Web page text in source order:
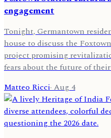
engagement
Tonight, Germantown
house to discuss the
project promising
fears about the future of
Matteo Ricci·Aug 4